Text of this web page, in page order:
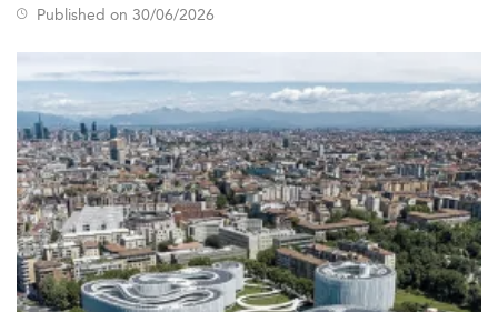
Published on 30/06/2026